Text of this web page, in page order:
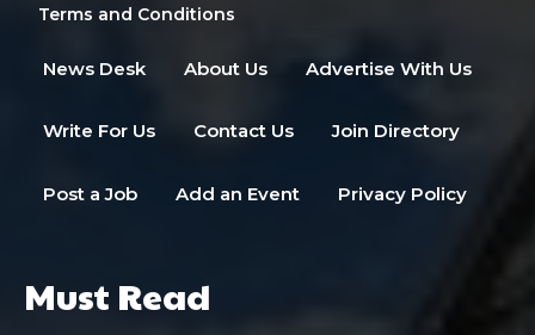
Terms and Conditions
News Desk About Us Advertise With Us
Write For Us Contact Us Join Directory
Post a Job Add an Event Privacy Policy
Must Read